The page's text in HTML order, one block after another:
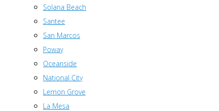
Solana Beach
Santee
San Marcos
Poway
Oceanside
National City
Lemon Grove
La Mesa